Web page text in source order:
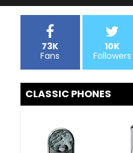
73K
Fans
10K
Followers
CLASSIC PHONES